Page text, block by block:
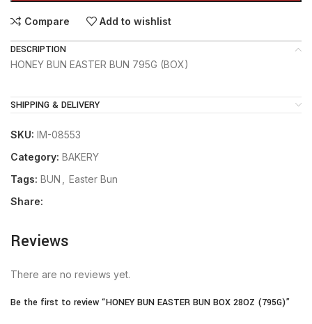
Compare Add to wishlist
DESCRIPTION
HONEY BUN EASTER BUN 795G (BOX)
SHIPPING & DELIVERY
SKU: IM-08553
Category: BAKERY
Tags: BUN
Easter Bun
Share:
Reviews
There are no reviews yet.
Be the first to review “HONEY BUN EASTER BUN BOX 28OZ (795G)”